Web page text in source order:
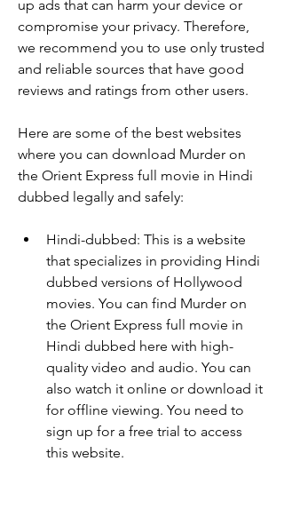
up ads that can harm your device or
compromise your privacy. Therefore,
we recommend you to use only trusted
and reliable sources that have good
reviews and ratings from other users.
Here are some of the best websites
where you can download Murder on
the Orient Express full movie in Hindi
dubbed legally and safely:
Hindi-dubbed: This is a website
that specializes in providing Hindi
dubbed versions of Hollywood
movies. You can find Murder on
the Orient Express full movie in
Hindi dubbed here with high-
quality video and audio. You can
also watch it online or download it
for offline viewing. You need to
sign up for a free trial to access
this website.